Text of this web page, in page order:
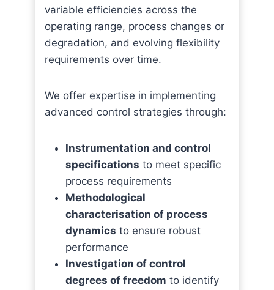
variable efficiencies across the
operating range, process changes or
degradation, and evolving flexibility
requirements over time.
We offer expertise in implementing
advanced control strategies through:
Instrumentation and control
specifications to meet specific
process requirements
Methodological
characterisation of process
dynamics to ensure robust
performance
Investigation of control
degrees of freedom to identify